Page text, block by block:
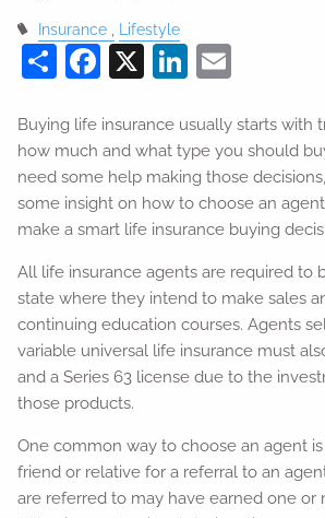
Insurance Lifestyle
ShareFacebook
X LinkedIn
Buying life insurance usually starts with
how much and what type you should
need some help making those
some insight on how to choose an
make a smart life insurance buying
All life insurance agents are required to
state where they intend to make sales
continuing education courses. Agents
variable universal life insurance must
and a Series 63 license due to the
those products.
One common way to choose an agent
friend or relative for a referral to an
are referred to may have earned one or